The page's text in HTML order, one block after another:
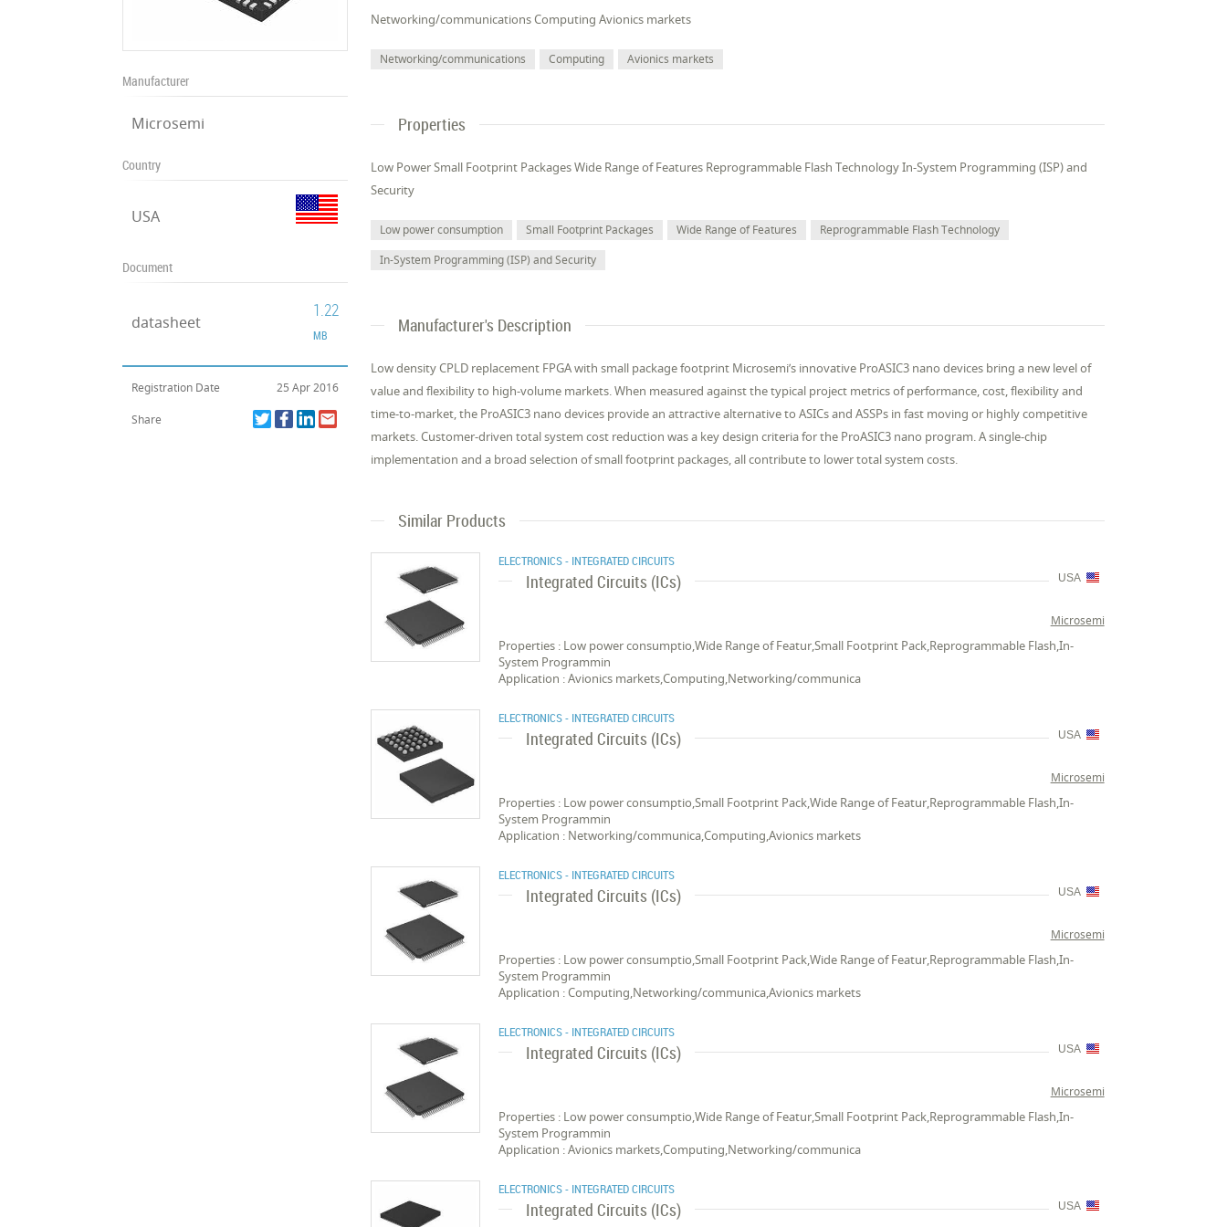
Manufacturer
Microsemi
Country
USA
Document
datasheet
1.22
MB
Registration Date 25 Apr 2016
Share
Networking/communications Computing Avionics markets
Networking/communications Computing Avionics markets
Properties
Low Power Small Footprint Packages Wide Range of Features Reprogrammable Flash Technology In-System Programming (ISP) and
Security
Low power consumption Small Footprint Packages Wide Range of Features
Reprogrammable Flash Technology
In-System Programming (ISP) and Security
Manufacturer's Description
Low density CPLD replacement FPGA with small package footprint Microsemi’s innovative ProASIC3 nano devices bring a new level of
value and flexibility to high-volume markets. When measured against the typical project metrics of performance, cost, flexibility and
time-to-market, the ProASIC3 nano devices provide an attractive alternative to ASICs and ASSPs in fast moving or highly competitive
markets. Customer-driven total system cost reduction was a key design criteria for the ProASIC3 nano program. A single-chip
implementation and a broad selection of small footprint packages, all contribute to lower total system costs.
Similar Products
ELECTRONICS - INTEGRATED CIRCUITS
Integrated Circuits (ICs) USA
Microsemi
Properties : Low power consumptio,Wide Range of Featur,Small Footprint Pack,Reprogrammable Flash,In-
System Programmin
Application : Avionics markets,Computing,Networking/communica
ELECTRONICS - INTEGRATED CIRCUITS
Integrated Circuits (ICs) USA
Microsemi
Properties : Low power consumptio,Small Footprint Pack,Wide Range of Featur,Reprogrammable Flash,In-
System Programmin
Application : Networking/communica,Computing,Avionics markets
ELECTRONICS - INTEGRATED CIRCUITS
Integrated Circuits (ICs) USA
Microsemi
Properties : Low power consumptio,Small Footprint Pack,Wide Range of Featur,Reprogrammable Flash,In-
System Programmin
Application : Computing,Networking/communica,Avionics markets
ELECTRONICS - INTEGRATED CIRCUITS
Integrated Circuits (ICs) USA
Microsemi
Properties : Low power consumptio,Wide Range of Featur,Small Footprint Pack,Reprogrammable Flash,In-
System Programmin
Application : Avionics markets,Computing,Networking/communica
ELECTRONICS - INTEGRATED CIRCUITS
Integrated Circuits (ICs) USA